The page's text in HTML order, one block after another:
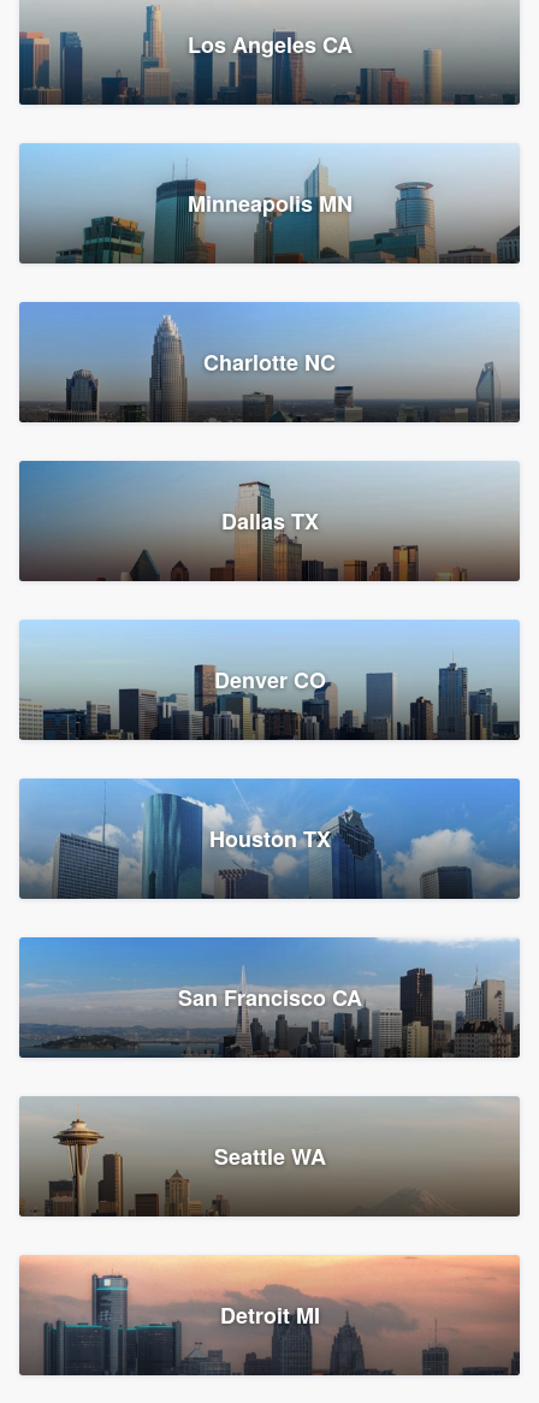
Power Home Remodeling
Replacement roof, Siding, and Window & door replacement
Chester, PA
147,958 reviews, 148,224 surveys
Los Angeles CA
Minneapolis MN
Charlotte NC
Dallas TX
Denver CO
Houston TX
San Francisco CA
Seattle WA
Detroit MI